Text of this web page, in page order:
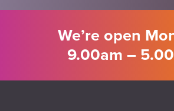
We’re open
9.00am –